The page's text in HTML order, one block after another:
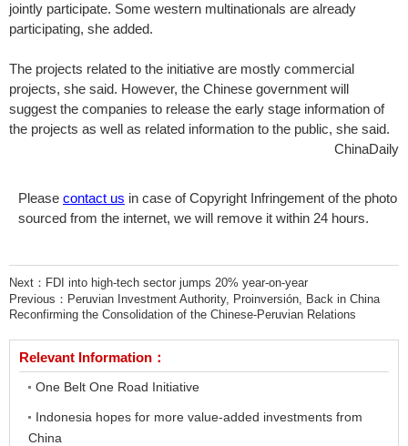
jointly participate. Some western multinationals are already
participating, she added.
The projects related to the initiative are mostly commercial
projects, she said. However, the Chinese government will
suggest the companies to release the early stage information of
the projects as well as related information to the public, she said.
ChinaDaily
Please contact us in case of Copyright Infringement of the photo
sourced from the internet, we will remove it within 24 hours.
Next： FDI into high-tech sector jumps 20% year-on-year
Previous： Peruvian Investment Authority, Proinversión, Back in China
Reconfirming the Consolidation of the Chinese-Peruvian Relations
Relevant Information：
One Belt One Road Initiative
Indonesia hopes for more value-added investments from
China